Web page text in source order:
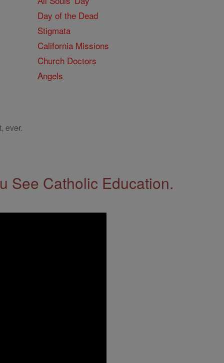
Day of the Dead
Stigmata
California Missions
Church Doctors
Angels
ever.
See Catholic Education.